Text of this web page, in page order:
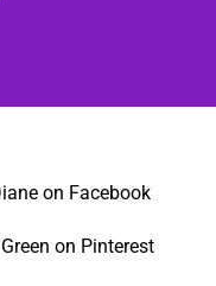
on Facebook
on Pinterest